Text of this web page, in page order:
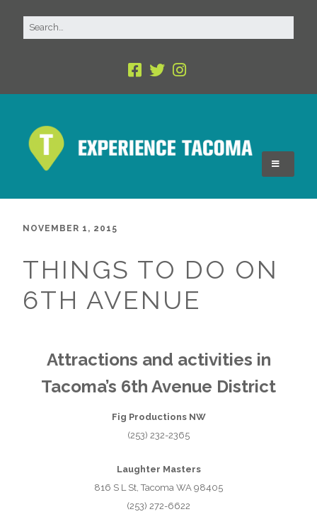
NOVEMBER 1, 2015
THINGS TO DO ON
6TH AVENUE
Attractions and activities in
Tacoma’s 6th Avenue District
Fig Productions NW
(253) 232-2365
Laughter Masters
816 S L St, Tacoma WA 98405
(253) 272-6622